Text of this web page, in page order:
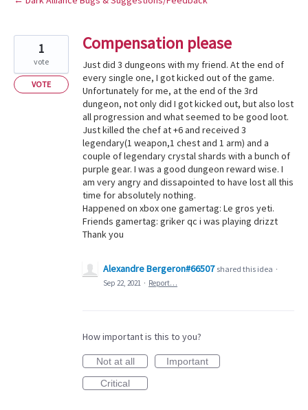
Compensation please
Just did 3 dungeons with my friend. At the end of
every single one, I got kicked out of the game.
Unfortunately for me, at the end of the 3rd
dungeon, not only did I got kicked out, but also lost
all progression and what seemed to be good loot.
Just killed the chef at +6 and received 3
legendary(1 weapon,1 chest and 1 arm) and a
couple of legendary crystal shards with a bunch of
purple gear. I was a good dungeon reward wise. I
am very angry and dissapointed to have lost all this
time for absolutely nothing.
Happened on xbox one gamertag: Le gros yeti.
Friends gamertag: griker qc i was playing drizzt
Thank you
1
vote
VOTE
Alexandre Bergeron#66507 shared this idea ·
Sep 22, 2021 · Report…
How important is this to you?
Not at all
Important
Critical